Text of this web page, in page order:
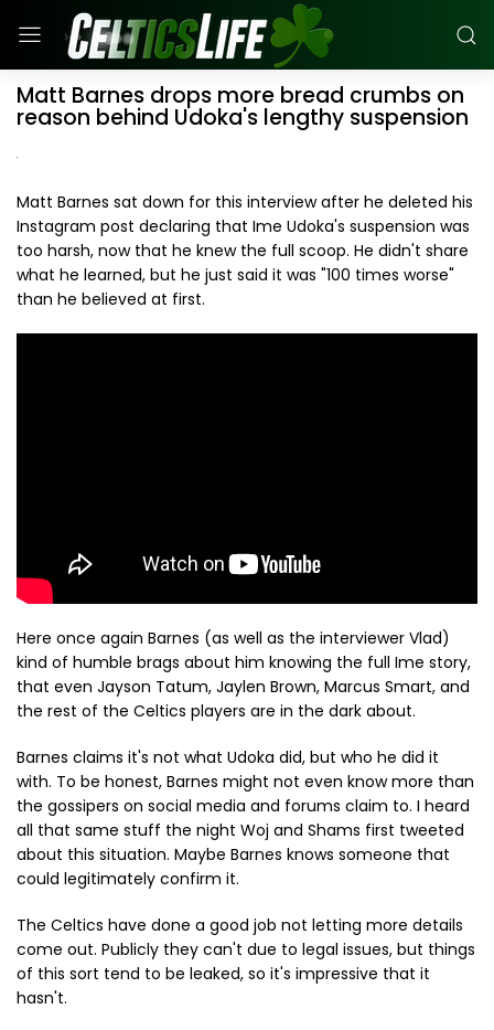
Matt Barnes drops more bread crumbs on
reason behind Udoka's lengthy suspension
Matt Barnes sat down for this interview after he deleted his
Instagram post declaring that Ime Udoka's suspension was
too harsh, now that he knew the full scoop. He didn't share
what he learned, but he just said it was "100 times worse"
than he believed at first.
Here once again Barnes (as well as the interviewer Vlad)
kind of humble brags about him knowing the full Ime story,
that even Jayson Tatum, Jaylen Brown, Marcus Smart, and
the rest of the Celtics players are in the dark about.
Barnes claims it's not what Udoka did, but who he did it
with. To be honest, Barnes might not even know more than
the gossipers on social media and forums claim to. I heard
all that same stuff the night Woj and Shams first tweeted
about this situation. Maybe Barnes knows someone that
could legitimately confirm it.
The Celtics have done a good job not letting more details
come out. Publicly they can't due to legal issues, but things
of this sort tend to be leaked, so it's impressive that it
hasn't.